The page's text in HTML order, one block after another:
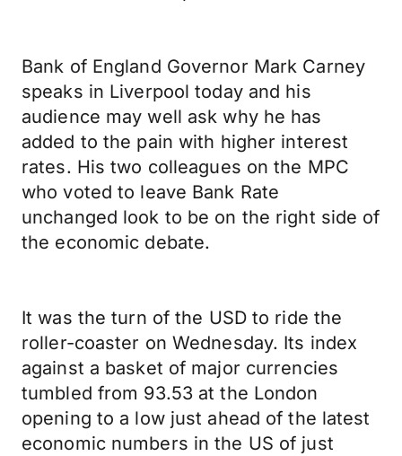
Bank of England Governor Mark Carney
speaks in Liverpool today and his
audience may well ask why he has
added to the pain with higher interest
rates. His two colleagues on the MPC
who voted to leave Bank Rate
unchanged look to be on the right side of
the economic debate.
It was the turn of the USD to ride the
roller-coaster on Wednesday. Its index
against a basket of major currencies
tumbled from 93.53 at the London
opening to a low just ahead of the latest
economic numbers in the US of just